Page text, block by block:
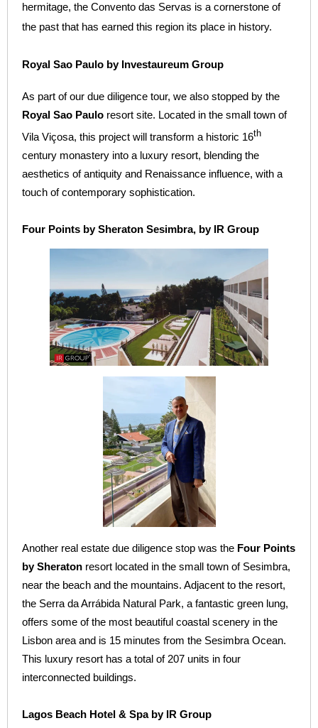
hermitage, the Convento das Servas is a cornerstone of
the past that has earned this region its place in history.
Royal Sao Paulo by Investaureum Group
As part of our due diligence tour, we also stopped by the
Royal Sao Paulo resort site. Located in the small town of
Vila Viçosa, this project will transform a historic 16th
century monastery into a luxury resort, blending the
aesthetics of antiquity and Renaissance influence, with a
touch of contemporary sophistication.
Four Points by Sheraton Sesimbra, by IR Group
Another real estate due diligence stop was the Four Points
by Sheraton resort located in the small town of Sesimbra,
near the beach and the mountains. Adjacent to the resort,
the Serra da Arrábida Natural Park, a fantastic green lung,
offers some of the most beautiful coastal scenery in the
Lisbon area and is 15 minutes from the Sesimbra Ocean.
This luxury resort has a total of 207 units in four
interconnected buildings.
Lagos Beach Hotel & Spa by IR Group